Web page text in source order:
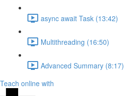
async await Task (13:42)
Multithreading (16:50)
Advanced Summary (8:17)
Teach online with